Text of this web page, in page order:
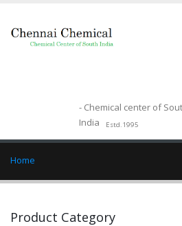
- Chemical center of
India
Estd.1995
Home
Product Category